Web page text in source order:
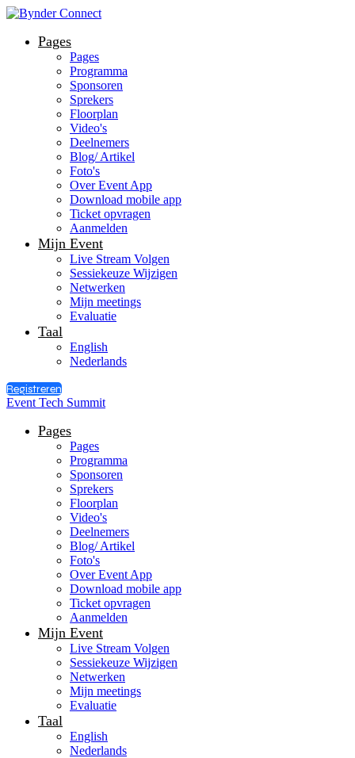
Pages
Pages
Programma
Sponsoren
Sprekers
Floorplan
Video's
Deelnemers
Blog/ Artikel
Foto's
Over Event App
Download mobile app
Ticket opvragen
Aanmelden
Mijn Event
Live Stream Volgen
Sessiekeuze Wijzigen
Netwerken
Mijn meetings
Evaluatie
Taal
English
Nederlands
Registreren
Event Tech Summit
Pages
Pages
Programma
Sponsoren
Sprekers
Floorplan
Video's
Deelnemers
Blog/ Artikel
Foto's
Over Event App
Download mobile app
Ticket opvragen
Aanmelden
Mijn Event
Live Stream Volgen
Sessiekeuze Wijzigen
Netwerken
Mijn meetings
Evaluatie
Taal
English
Nederlands